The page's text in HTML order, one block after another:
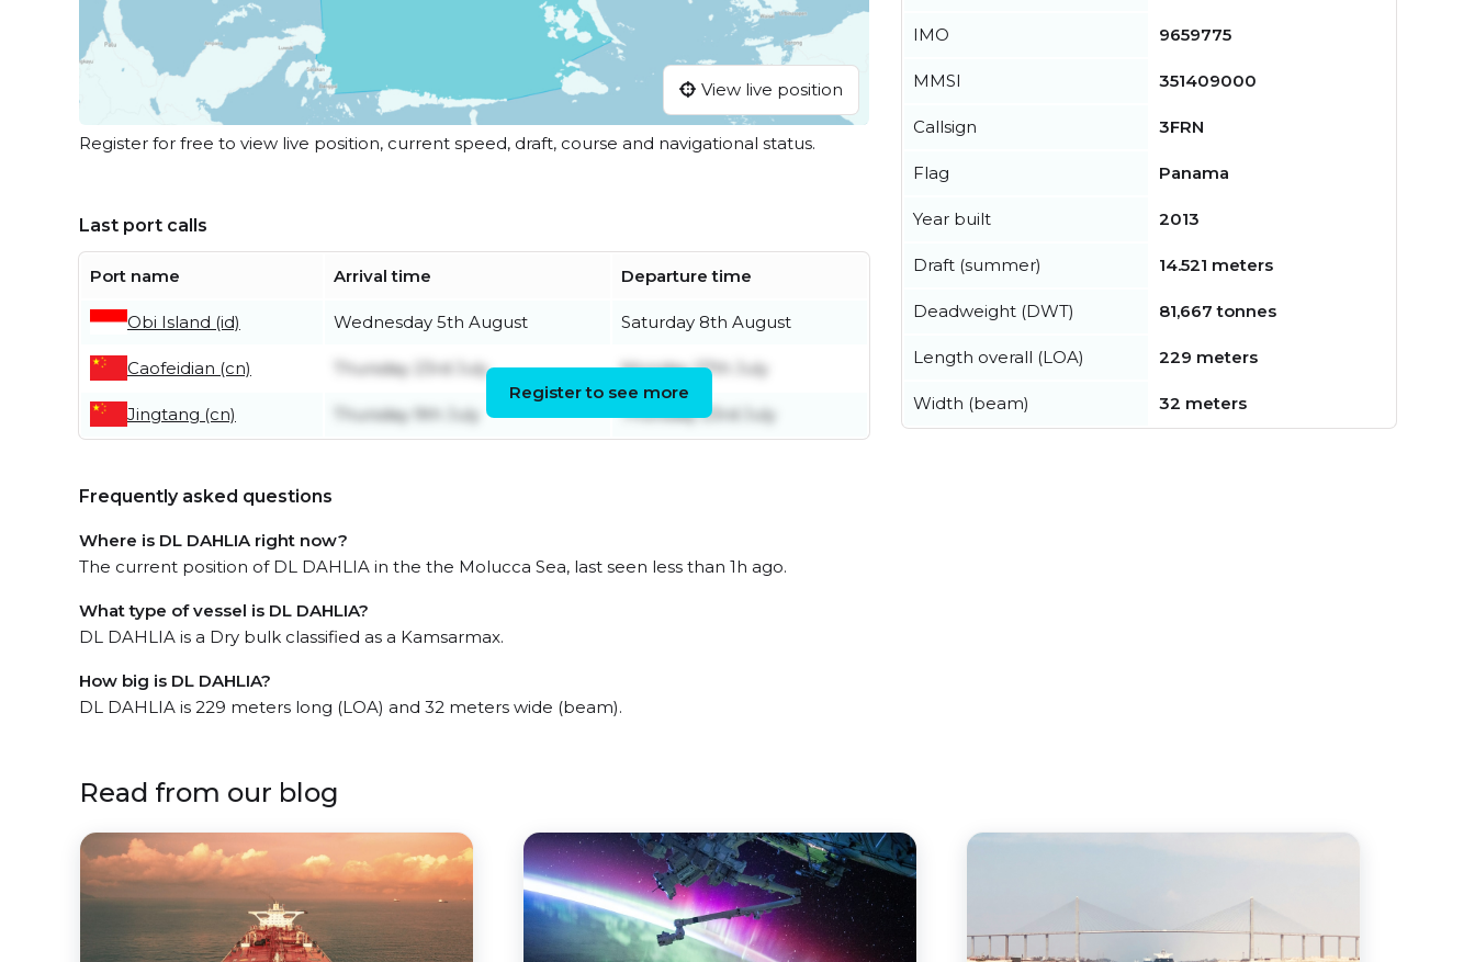
View live position
Register for free to view live position, current speed, draft, course and navigational status.
Last port calls
Port name Arrival time Departure time
Obi Island (id) Wednesday 5th August Saturday 8th August
Caofeidian (cn) Thursday 23rd July Monday 27th July
Jingtang (cn) Thursday 9th July Thursday 23rd July
Register to see more
Frequently asked questions
Where is DL DAHLIA right now?
The current position of DL DAHLIA in the the Molucca Sea, last seen less than 1h ago.
What type of vessel is DL DAHLIA?
DL DAHLIA is a Dry bulk classified as a Kamsarmax.
How big is DL DAHLIA?
DL DAHLIA is 229 meters long (LOA) and 32 meters wide (beam).
IMO 9659775
MMSI 351409000
Callsign 3FRN
Flag Panama
Year built 2013
Draft (summer) 14.521 meters
Deadweight (DWT) 81,667 tonnes
Length overall (LOA) 229 meters
Width (beam) 32 meters
Read from our blog